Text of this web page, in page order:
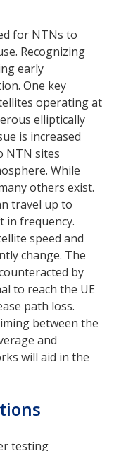
for NTNs to
Recognizing
early
One key
operating at
elliptically
is increased
NTN sites
While
others exist.
travel up to
in frequency.
speed and
change. The
by
to reach the UE
path loss.
between the
and
will aid in the
testing